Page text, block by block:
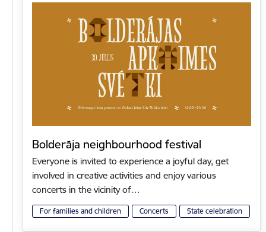
Bolderāja neighbourhood festival
Everyone is invited to experience a joyful day, get
involved in creative activities and enjoy various
concerts in the vicinity of…
For families and children Concerts State celebration